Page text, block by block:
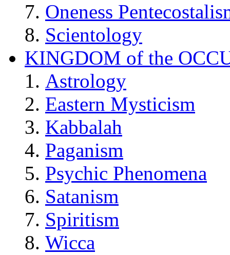
Oneness
Scientology
KINGDOM of the
Astrology
Eastern Mysticism
Kabbalah
Paganism
Psychic Phenomena
Satanism
Spiritism
Wicca